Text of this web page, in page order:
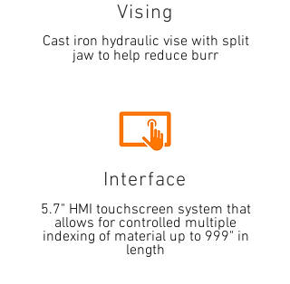
Vising
Cast iron hydraulic vise with split
jaw to help reduce burr
Interface
5.7" HMI touchscreen system that
allows for controlled multiple
indexing of material up to 999" in
length